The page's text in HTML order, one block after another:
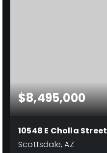
$8,495,000
10548 E Cholla Street
Scottsdale, AZ